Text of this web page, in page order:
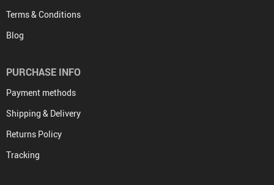
Terms & Conditions
Blog
PURCHASE INFO
Payment methods
Shipping & Delivery
Returns Policy
Tracking